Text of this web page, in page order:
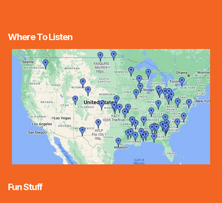
Where To Listen
Fun Stuff